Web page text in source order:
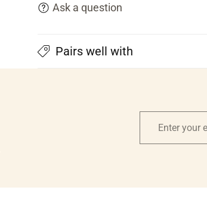
Ask a question
Pairs well with
Enter